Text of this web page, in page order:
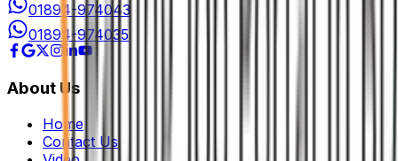
01894-974043
01894-974035
About Us
Home
Contact Us